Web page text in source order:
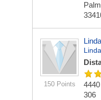
150 Points
306